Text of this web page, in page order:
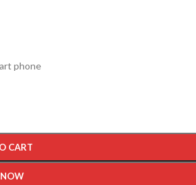
phone
CART